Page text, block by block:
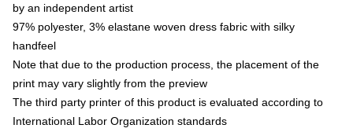
by an independent artist
97% polyester, 3% elastane woven dress fabric with silky
handfeel
Note that due to the production process, the placement of the
print may vary slightly from the preview
The third party printer of this product is evaluated according to
International Labor Organization standards